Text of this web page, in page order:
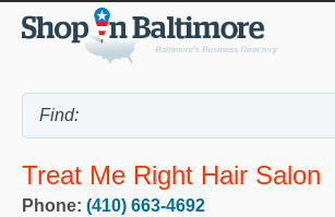
Treat Me Right Hair Salon
Phone: (410) 663-4692